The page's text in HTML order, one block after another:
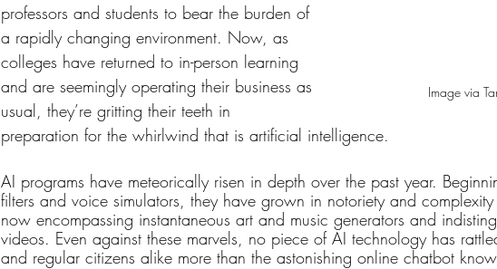
Image via
professors and students to bear the burden of
a rapidly changing environment. Now, as
colleges have returned to in-person learning
and are seemingly operating their business as
usual, they’re gritting their teeth in
preparation for the whirlwind that is artificial intelligence.
AI programs have meteorically risen in depth over the past year.
filters and voice simulators, they have grown in notoriety and
now encompassing instantaneous art and music generators and
videos. Even against these marvels, no piece of AI technology has
and regular citizens alike more than the astonishing online chatbot